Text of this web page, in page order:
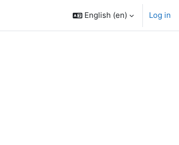
English ‎(en)‎ Log in